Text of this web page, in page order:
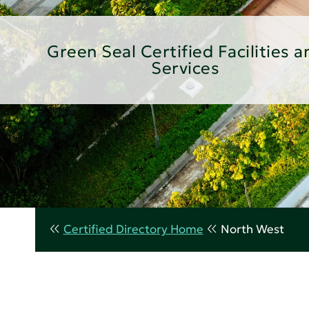
Green Seal Certified Facilities
Services
Certified Directory Home North West